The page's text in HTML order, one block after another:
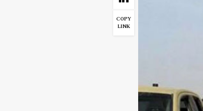
COPY
LINK